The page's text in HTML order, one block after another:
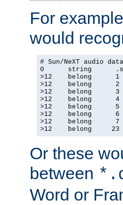
For
would
# Sun/NeXT audio data
0      string
>12    belong
>12    belong
>12    belong
>12    belong
>12    belong
>12    belong
>12    belong
>12    belong     23
Or these
between
Word or